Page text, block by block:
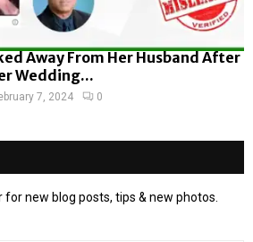
Away From Her Husband After
Wedding...
7, 2024 0
new blog posts, tips & new photos.